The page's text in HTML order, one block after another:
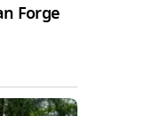
Forge